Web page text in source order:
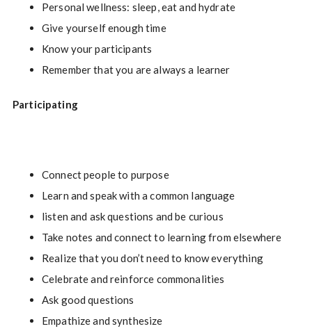
Personal wellness: sleep, eat and hydrate
Give yourself enough time
Know your participants
Remember that you are always a learner
Participating
Connect people to purpose
Learn and speak with a common language
listen and ask questions and be curious
Take notes and connect to learning from elsewhere
Realize that you don’t need to know everything
Celebrate and reinforce commonalities
Ask good questions
Empathize and synthesize